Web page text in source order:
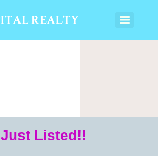
Just Listed!!